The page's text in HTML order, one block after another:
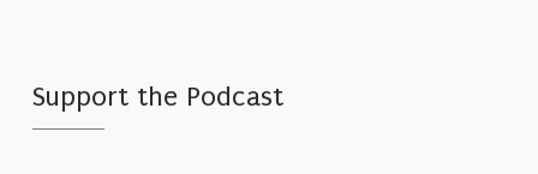
Support the Podcast